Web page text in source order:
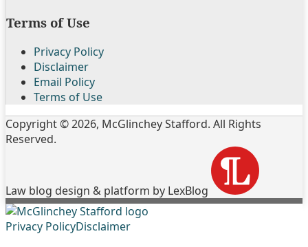
Terms of Use
Privacy Policy
Disclaimer
Email Policy
Terms of Use
Copyright © 2026, McGlinchey Stafford. All Rights
Reserved.
Law blog design & platform by LexBlog
Follow
Join
Subscribe
View
Privacy PolicyDisclaimer